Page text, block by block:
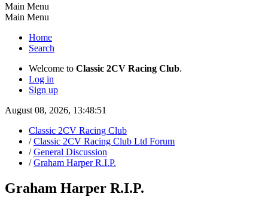
Main Menu
Main Menu
Home
Search
Welcome to Classic 2CV Racing Club.
Log in
Sign up
August 08, 2026, 13:48:51
Classic 2CV Racing Club
/Classic 2CV Racing Club Ltd Forum
/General Discussion
/Graham Harper R.I.P.
Graham Harper R.I.P.